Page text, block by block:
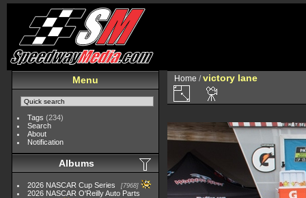
Menu
Tags (234)
Search
About
Notification
Albums
2026 NASCAR Cup Series 7968
2026 NASCAR O'Reilly Auto Parts
Home /victory lane